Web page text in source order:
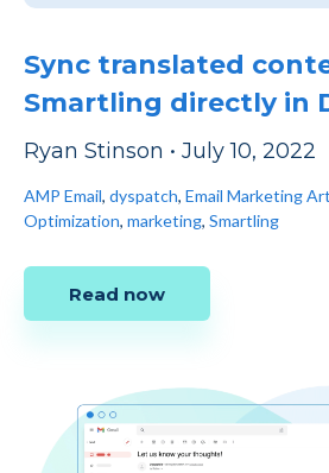
Sync translated
Smartling directly in
Ryan Stinson • July 10, 2022
AMP Email, dyspatch, Email Marketing
Optimization, marketing, Smartling
Read now